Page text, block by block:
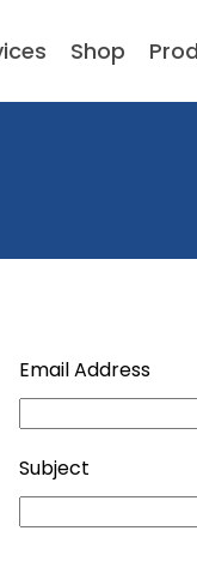
Shop
Email Address
Subject